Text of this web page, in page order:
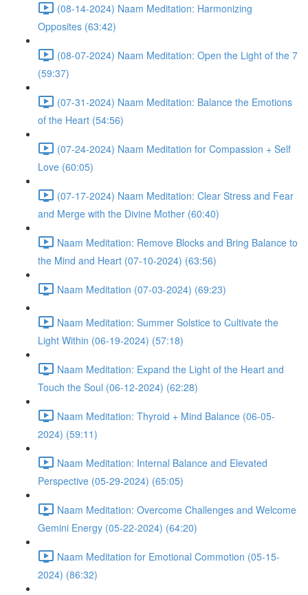
(08-14-2024) Naam Meditation: Harmonizing
Opposites (63:42)
(08-07-2024) Naam Meditation: Open the Light of the 7
(59:37)
(07-31-2024) Naam Meditation: Balance the Emotions
of the Heart (54:56)
(07-24-2024) Naam Meditation for Compassion + Self
Love (60:05)
(07-17-2024) Naam Meditation: Clear Stress and Fear
and Merge with the Divine Mother (60:40)
Naam Meditation: Remove Blocks and Bring Balance to
the Mind and Heart (07-10-2024) (63:56)
Naam Meditation (07-03-2024) (69:23)
Naam Meditation: Summer Solstice to Cultivate the
Light Within (06-19-2024) (57:18)
Naam Meditation: Expand the Light of the Heart and
Touch the Soul (06-12-2024) (62:28)
Naam Meditation: Thyroid + Mind Balance (06-05-
2024) (59:11)
Naam Meditation: Internal Balance and Elevated
Perspective (05-29-2024) (65:05)
Naam Meditation: Overcome Challenges and Welcome
Gemini Energy (05-22-2024) (64:20)
Naam Meditation for Emotional Commotion (05-15-
2024) (86:32)